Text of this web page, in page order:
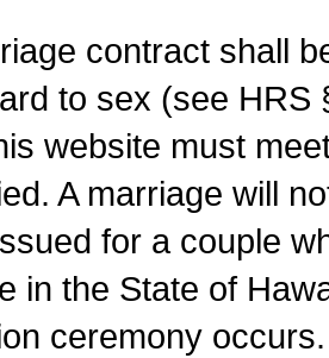
contract shall
to sex (see
website must
A marriage will
for a couple
in the State of
ceremony